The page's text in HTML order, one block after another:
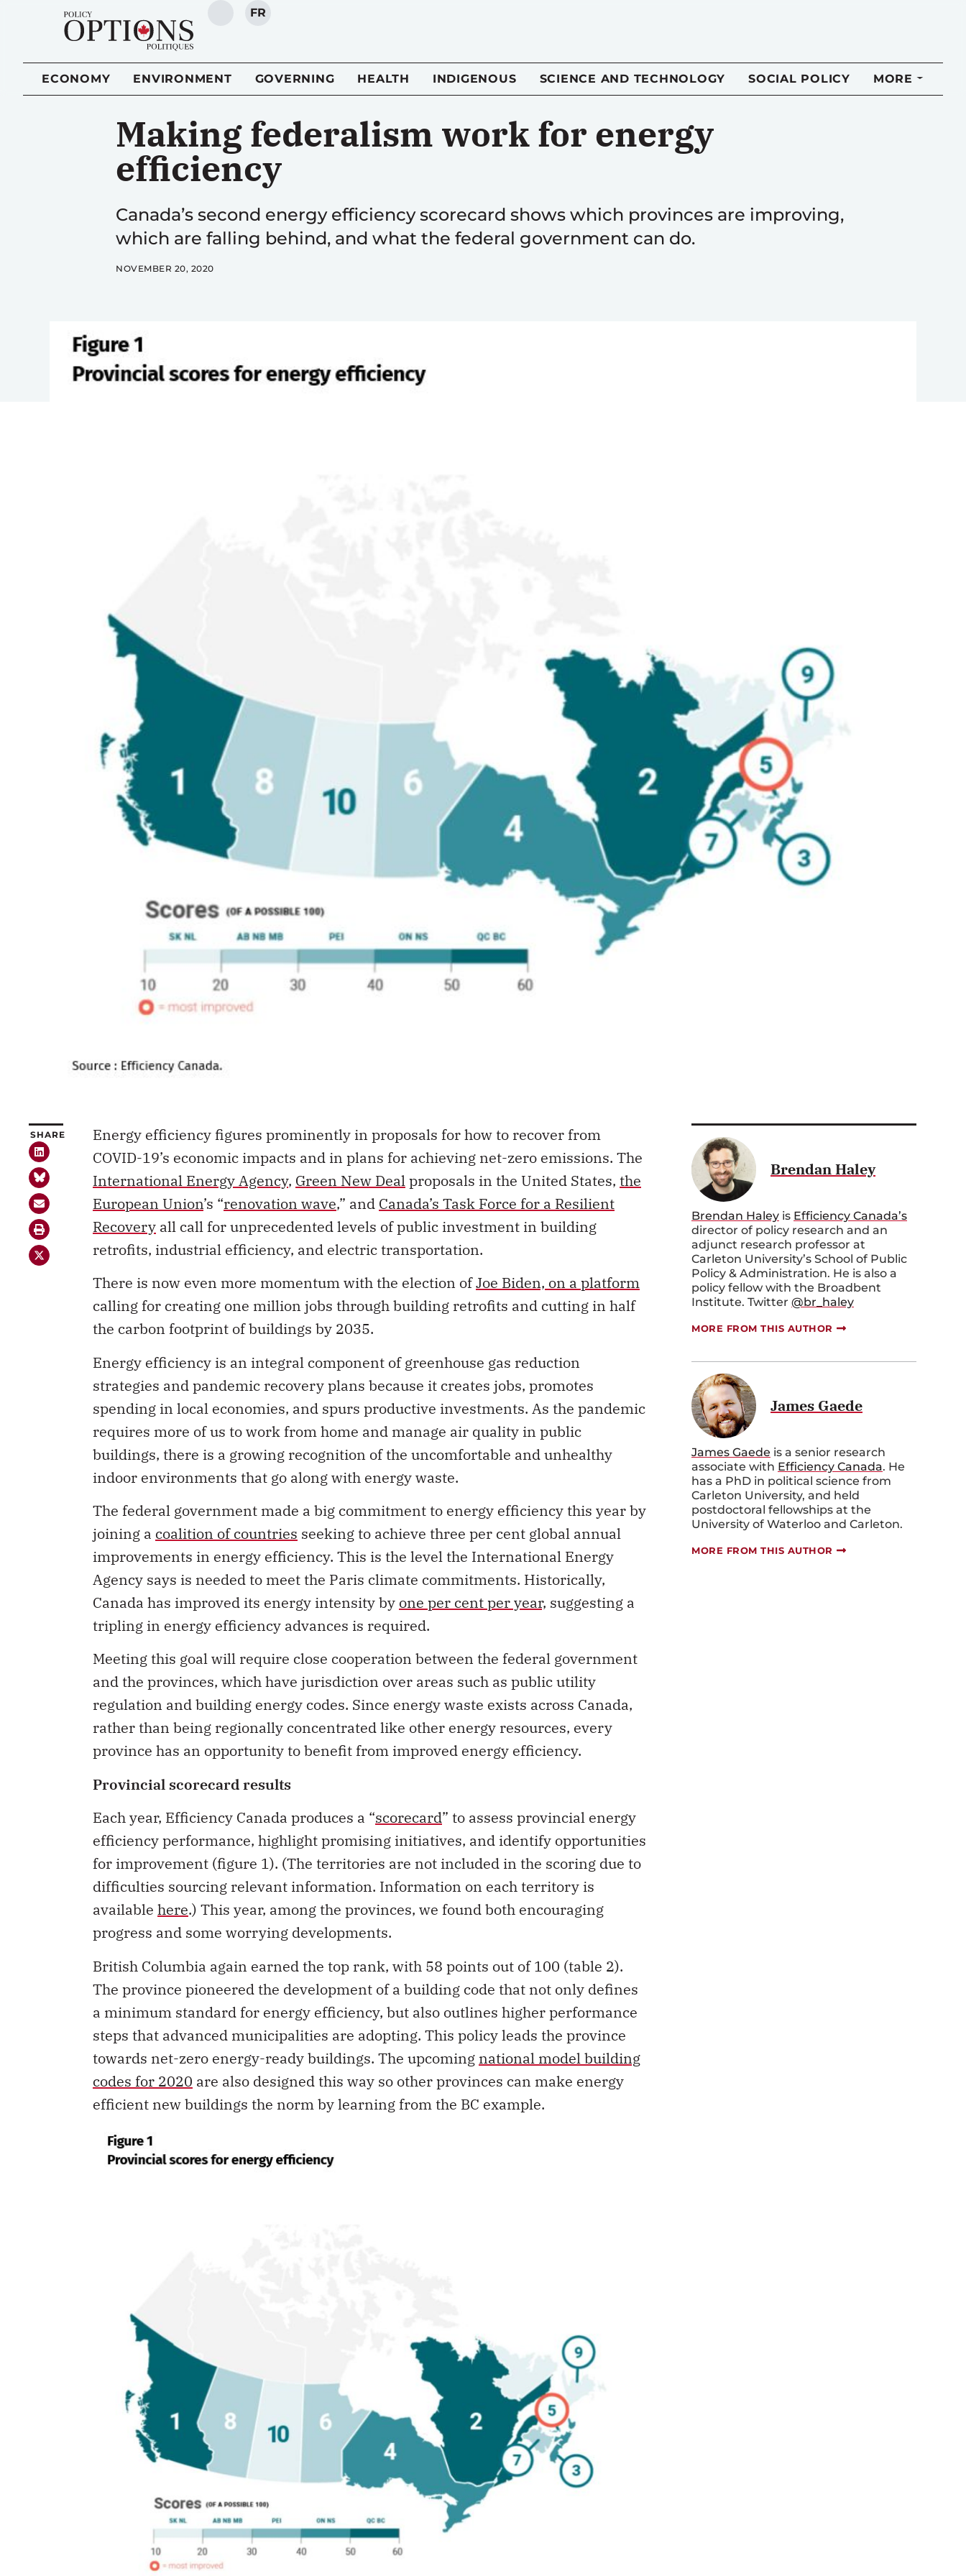
SEARCH
FR
ECONOMY ENVIRONMENT GOVERNING HEALTH INDIGENOUS SCIENCE AND TECHNOLOGY SOCIAL POLICY MORE
Making federalism work for energy
efficiency
Canada’s second energy efficiency scorecard shows which provinces are improving,
which are falling behind, and what the federal government can do.
NOVEMBER 20, 2020
SHARE
Energy efficiency figures prominently in proposals for how to recover from
COVID-19’s economic impacts and in plans for achieving net-zero emissions. The
International Energy Agency, Green New Dealproposals in the United States, the
European Union’s “renovation wave,” and Canada’s Task Force for a Resilient
Recovery all call for unprecedented levels of public investment in building
retrofits, industrial efficiency, and electric transportation.
There is now even more momentum with the election ofJoe Biden, on a platform
calling for creating one million jobs through building retrofits and cutting in half
the carbon footprint of buildings by 2035.
Energy efficiency is an integral component of greenhouse gas reduction
strategies and pandemic recovery plans because it creates jobs, promotes
spending in local economies, and spurs productive investments. As the pandemic
requires more of us to work from home and manage air quality in public
buildings, there is a growing recognition of the uncomfortable and unhealthy
indoor environments that go along with energy waste.
The federal government made a big commitment to energy efficiency this year by
joining a coalition of countries seeking to achieve three per cent global annual
improvements in energy efficiency. This is the level the International Energy
Agency says is needed to meet the Paris climate commitments. Historically,
Canada has improved its energy intensity by one per cent per year, suggesting a
tripling in energy efficiency advances is required.
Meeting this goal will require close cooperation between the federal government
and the provinces, which have jurisdiction over areas such as public utility
regulation and building energy codes. Since energy waste exists across Canada,
rather than being regionally concentrated like other energy resources, every
province has an opportunity to benefit from improved energy efficiency.
Provincial scorecard results
Each year, Efficiency Canada produces a “scorecard” to assess provincial energy
efficiency performance, highlight promising initiatives, and identify opportunities
for improvement (figure 1). (The territories are not included in the scoring due to
difficulties sourcing relevant information. Information on each territory is
available here.) This year, among the provinces, we found both encouraging
progress and some worrying developments.
British Columbia again earned the top rank, with 58 points out of 100 (table 2).
The province pioneered the development of a building code that not only defines
a minimum standard for energy efficiency, but also outlines higher performance
steps that advanced municipalities are adopting. This policy leads the province
towards net-zero energy-ready buildings. The upcoming national model building
codes for 2020 are also designed this way so other provinces can make energy
efficient new buildings the norm by learning from the BC example.
Brendan Haley
Brendan Haley is Efficiency Canada’s
director of policy research and an
adjunct research professor at
Carleton University’s School of Public
Policy & Administration. He is also a
policy fellow with the Broadbent
Institute. Twitter @br_haley
MORE FROM THIS AUTHOR
James Gaede
James Gaede is a senior research
associate with Efficiency Canada. He
has a PhD in political science from
Carleton University, and held
postdoctoral fellowships at the
University of Waterloo and Carleton.
MORE FROM THIS AUTHOR